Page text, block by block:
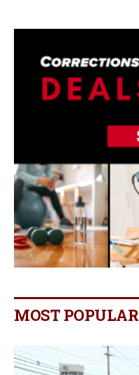
MOST POPULAR